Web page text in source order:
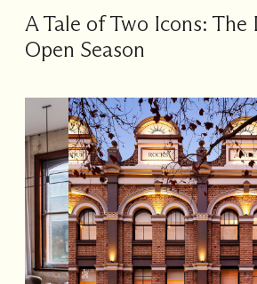
A Tale of Two Icons: The
Open Season